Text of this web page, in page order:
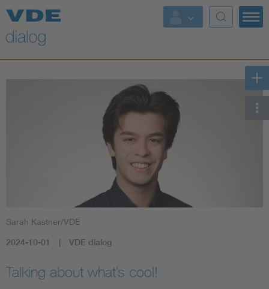
Sarah Kastner/VDE
2024-10-01 VDE dialog
Talking about what’s cool!